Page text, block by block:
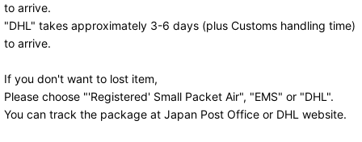
to arrive.
"DHL" takes approximately 3-6 days (plus Customs handling time)
to arrive.
If you don't want to lost item,
Please choose "'Registered' Small Packet Air", "EMS" or "DHL".
You can track the package at Japan Post Office or DHL website.